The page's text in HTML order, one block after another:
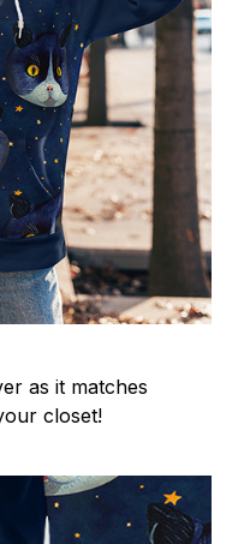
as it matches
closet!